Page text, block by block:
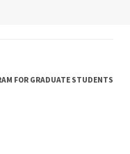
FOR GRADUATE STUDENTS